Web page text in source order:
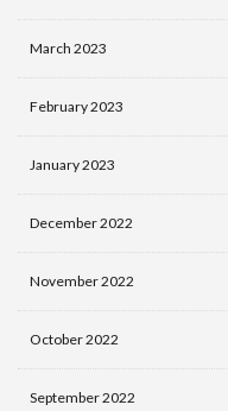
March 2023
February 2023
January 2023
December 2022
November 2022
October 2022
September 2022